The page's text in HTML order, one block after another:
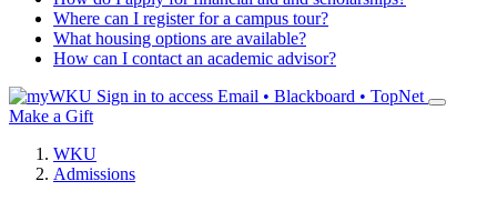
Where can I register for a campus tour?
What housing options are available?
How can I contact an academic advisor?
Sign in to access Email • Blackboard • TopNet
Make a Gift
WKU
Admissions